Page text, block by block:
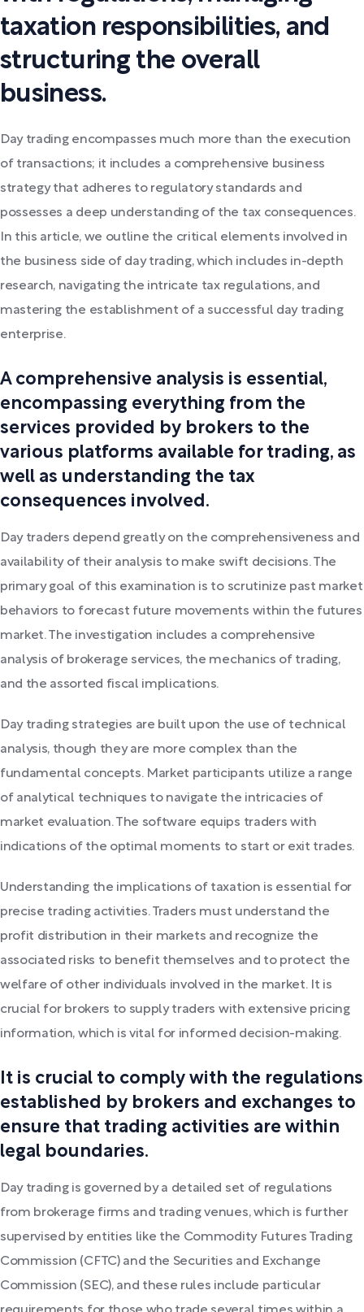
taxation responsibilities, and
structuring the overall
business.
Day trading encompasses much more than the execution
of transactions; it includes a comprehensive business
strategy that adheres to regulatory standards and
possesses a deep understanding of the tax consequences.
In this article, we outline the critical elements involved in
the business side of day trading, which includes in-depth
research, navigating the intricate tax regulations, and
mastering the establishment of a successful day trading
enterprise.
A comprehensive analysis is essential,
encompassing everything from the
services provided by brokers to the
various platforms available for trading, as
well as understanding the tax
consequences involved.
Day traders depend greatly on the comprehensiveness and
availability of their analysis to make swift decisions. The
primary goal of this examination is to scrutinize past market
behaviors to forecast future movements within the futures
market. The investigation includes a comprehensive
analysis of brokerage services, the mechanics of trading,
and the assorted fiscal implications.
Day trading strategies are built upon the use of technical
analysis, though they are more complex than the
fundamental concepts. Market participants utilize a range
of analytical techniques to navigate the intricacies of
market evaluation. The software equips traders with
indications of the optimal moments to start or exit trades.
Understanding the implications of taxation is essential for
precise trading activities. Traders must understand the
profit distribution in their markets and recognize the
associated risks to benefit themselves and to protect the
welfare of other individuals involved in the market. It is
crucial for brokers to supply traders with extensive pricing
information, which is vital for informed decision-making.
It is crucial to comply with the regulations
established by brokers and exchanges to
ensure that trading activities are within
legal boundaries.
Day trading is governed by a detailed set of regulations
from brokerage firms and trading venues, which is further
supervised by entities like the Commodity Futures Trading
Commission (CFTC) and the Securities and Exchange
Commission (SEC), and these rules include particular